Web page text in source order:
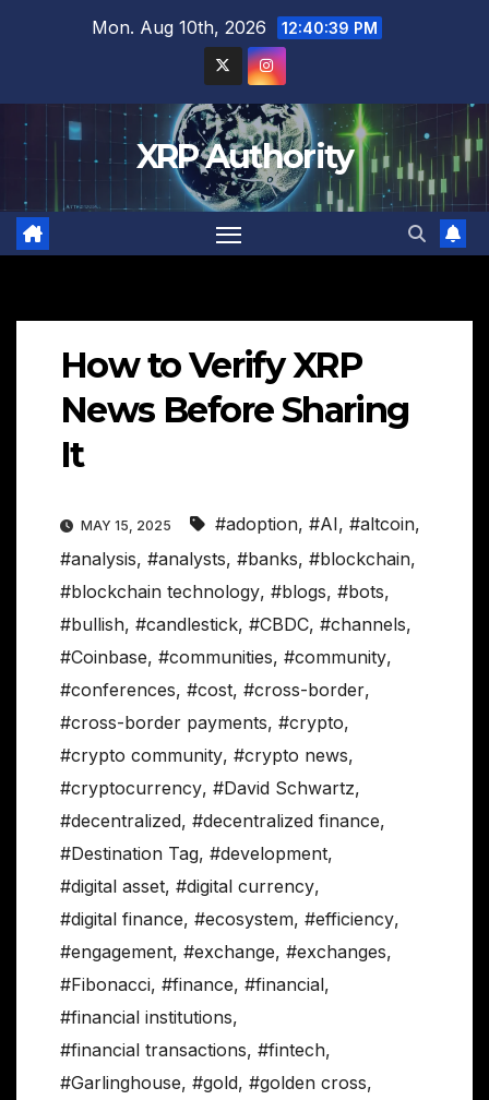
Mon. Aug 10th, 2026 12:40:40 PM
XRP Authority
How to Verify XRP
News Before Sharing
It
MAY 15, 2025 #adoption, #AI, #altcoin,
#analysis, #analysts, #banks, #blockchain,
#blockchain technology, #blogs, #bots,
#bullish, #candlestick, #CBDC, #channels,
#Coinbase, #communities, #community,
#conferences, #cost, #cross-border,
#cross-border payments, #crypto,
#crypto community, #crypto news,
#cryptocurrency, #David Schwartz,
#decentralized, #decentralized finance,
#Destination Tag, #development,
#digital asset, #digital currency,
#digital finance, #ecosystem, #efficiency,
#engagement, #exchange, #exchanges,
#Fibonacci, #finance, #financial,
#financial institutions,
#financial transactions, #fintech,
#Garlinghouse, #gold, #golden cross,